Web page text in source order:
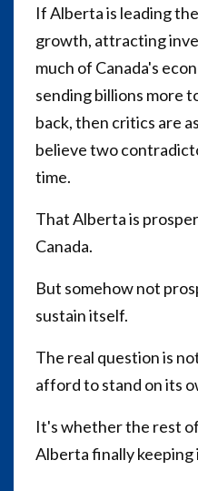
If Alberta is leading
growth, attracting
much of Canada's
sending billions more
back, then critics are
believe two
time.
That Alberta is
Canada.
But somehow not
sustain itself.
The real question is
afford to stand on its
It's whether the rest
Alberta finally keeping